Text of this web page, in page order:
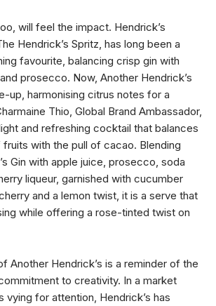
will feel the impact. Hendrick’s
Hendrick’s Spritz, has long been a
favourite, balancing crisp gin with
prosecco. Now, Another Hendrick’s
up, harmonising citrus notes for a
Thio, Global Brand Ambassador,
and refreshing cocktail that balances
with the pull of cacao. Blending
Gin with apple juice, prosecco, soda
liqueur, garnished with cucumber
and a lemon twist, it is a serve that
while offering a rose-tinted twist on
Another Hendrick’s is a reminder of the
to creativity. In a market
vying for attention, Hendrick’s has